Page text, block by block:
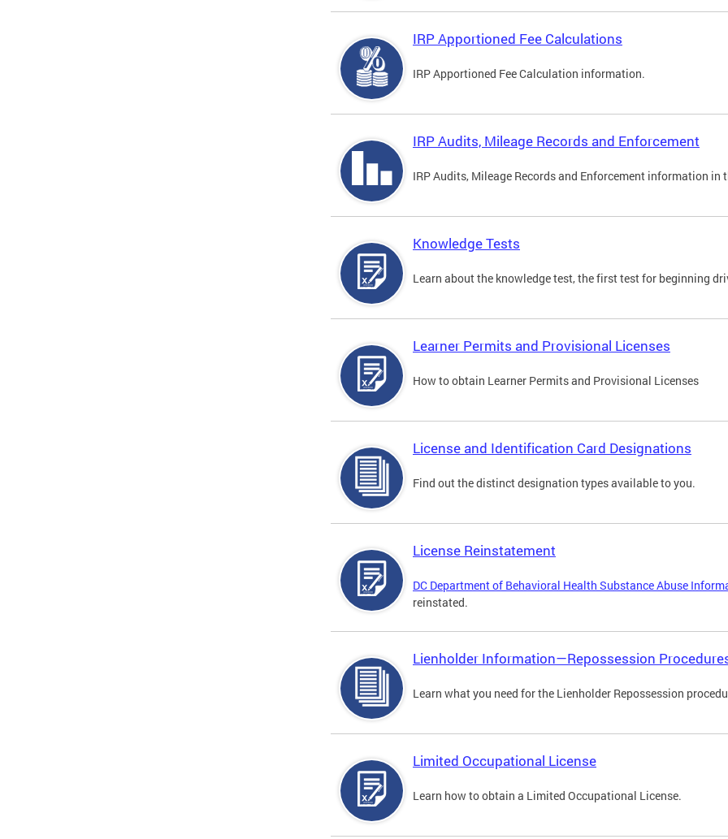
IRP Apportioned Fee Calculations
IRP Apportioned Fee Calculation information.
IRP Audits, Mileage Records and Enforcement
IRP Audits, Mileage Records and Enforcement information in
Knowledge Tests
Learn about the knowledge test, the first test for beginning
Learner Permits and Provisional Licenses
How to obtain Learner Permits and Provisional Licenses
License and Identification Card Designations
Find out the distinct designation types available to you.
License Reinstatement
DC Department of Behavioral Health Substance Abuse
reinstated.
Lienholder Information—Repossession
Learn what you need for the Lienholder Repossession
Limited Occupational License
Learn how to obtain a Limited Occupational License.